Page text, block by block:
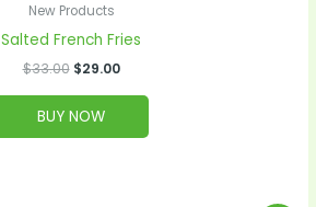
New Products
Salted French Fries
$33.00 $29.00
BUY NOW